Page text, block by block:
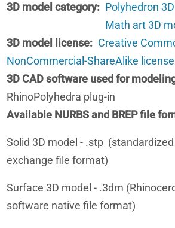
3D model category
Polyhedron
Math art 3D
3D model license
Creative
NonCommercial-ShareAlike license
3D CAD software used for
RhinoPolyhedra plug-in
Available NURBS and BREP file
Solid 3D model - .stp
exchange file format)
Surface 3D model - .3dm
software native file format)